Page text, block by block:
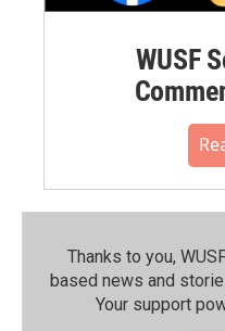
WUSF
Thanks to you,
based news and
Your support